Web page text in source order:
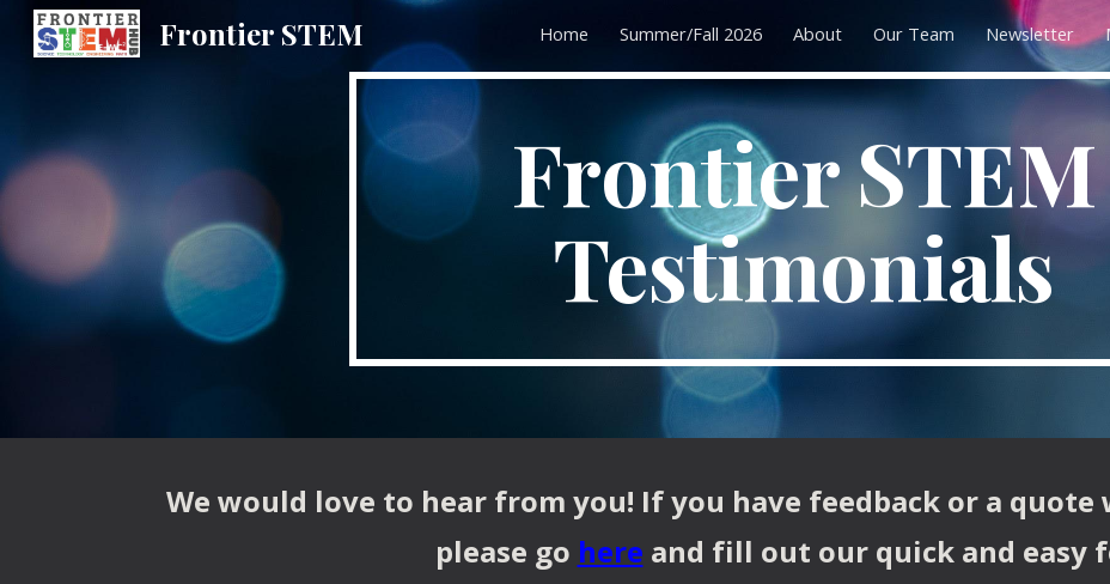
Skip to main content Skip to navigation
Frontier STEM Home Summer/Fall 2026 About Our Team Newsletter
Frontier STEM
Testimonials
We would love to hear from you! If you have feedback or a quote
please go here and fill out our quick and easy